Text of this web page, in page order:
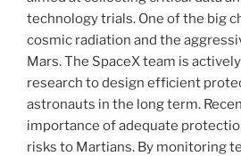
technology trials. One of the big
cosmic radiation and the
Mars. The SpaceX team is
research to design efficient
astronauts in the long term.
importance of adequate
risks to Martians. By monitoring